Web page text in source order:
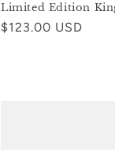
Limited Edition
Regular
$123.00 USD